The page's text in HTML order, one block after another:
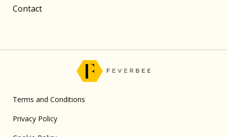
Contact
Terms and Conditions
Privacy Policy